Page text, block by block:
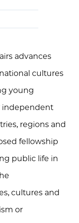
advances
cultures
young
independent
regions and
fellowship
public life in
cultures and
or